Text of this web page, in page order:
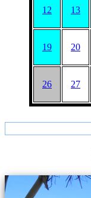
12 13
19 20
26 27